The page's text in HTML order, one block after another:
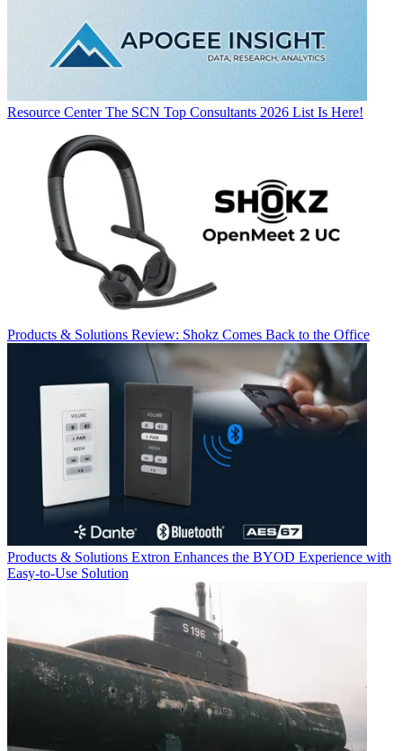
Resource Center The SCN Top Consultants 2026 List Is Here!
Products & Solutions Review: Shokz Comes Back to the Office
Products & Solutions Extron Enhances the BYOD Experience with
Easy-to-Use Solution